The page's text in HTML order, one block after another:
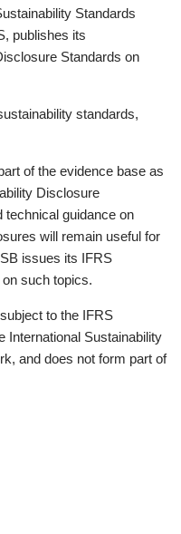
Standards
publishes its
Standards on
standards,
of the evidence base as
Disclosure
technical guidance on
will remain useful for
issues its IFRS
such topics.
to the IFRS
International Sustainability
and does not form part of